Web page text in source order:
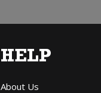
HELP
About Us